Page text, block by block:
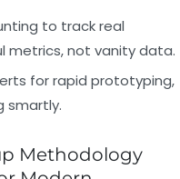
to track real
metrics, not vanity data.
for rapid prototyping,
smartly.
Methodology